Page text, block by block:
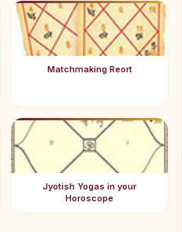
Matchmaking Reort
Jyotish Yogas in your
Horoscope